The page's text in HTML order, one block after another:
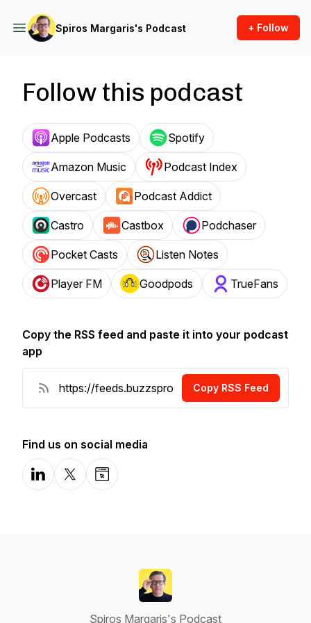
Spiros Margaris's Podcast + Follow
Follow this podcast
Apple Podcasts Spotify
Amazon Music Podcast Index
Overcast Podcast Addict
Castro Castbox Podchaser
Pocket Casts Listen Notes
Player FM Goodpods TrueFans
Copy the RSS feed and paste it into your podcast
app
Copy RSS Feed
Find us on social media
LinkedInX-comWebsite
Spiros Margaris's Podcast